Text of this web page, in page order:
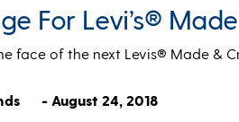
For Levi’s®
face of the next Levis® Made &
- August 24, 2018